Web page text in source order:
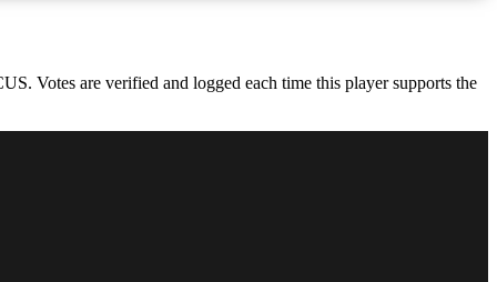
Votes are verified and logged each time this player supports the